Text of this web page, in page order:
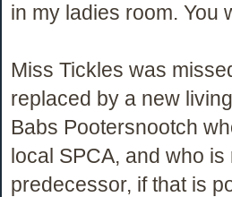
in my ladies room. You
Miss Tickles was
replaced by a new
Babs Pootersnootch
local SPCA, and who
predecessor, if that is